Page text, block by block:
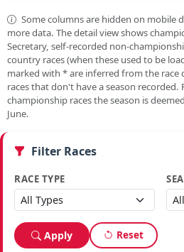
Some columns are hidden on mobile
more data. The detail view shows
Secretary, self-recorded non-
country races (when these used to be
marked with *are inferred from the
races that don't have a season
championship races the season is
June.
Filter Races
RACE TYPE
Apply Reset